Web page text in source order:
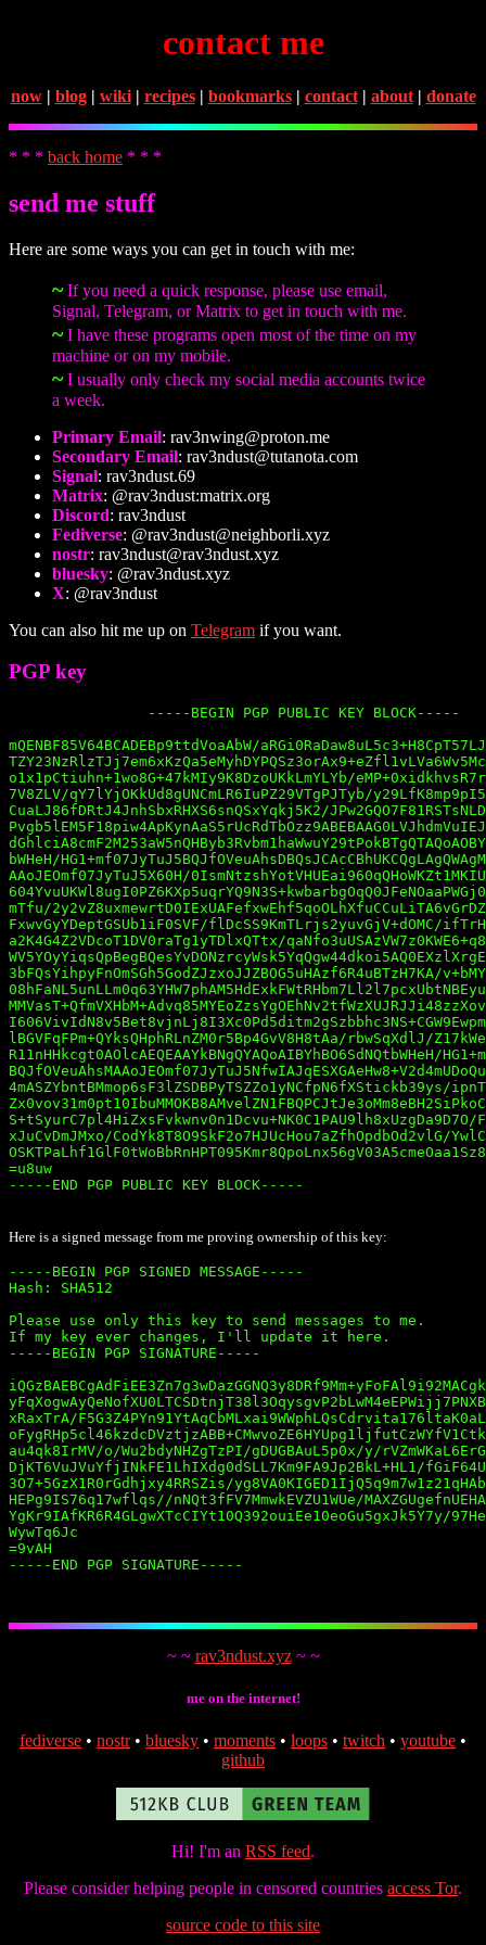
contact me
now| blog| wiki| recipes| bookmarks| contact| about| donate
* * * back home * * *
send me stuff
Here are some ways you can get in touch with me:
~If you need a quick response, please use email,
Signal, Telegram, or Matrix to get in touch with me.
~I have these programs open most of the time on my
machine or on my mobile.
~I usually only check my social media accounts twice
a week.
Primary Email: rav3nwing@proton.me
Secondary Email: rav3ndust@tutanota.com
Signal: rav3ndust.69
Matrix: @rav3ndust:matrix.org
Discord: rav3ndust
Fediverse: @rav3ndust@neighborli.xyz
nostr: rav3ndust@rav3ndust.xyz
bluesky: @rav3ndust.xyz
X: @rav3ndust
You can also hit me up on Telegram if you want.
PGP key
mQENBF85V64BCADEBp9ttdVoaAbW/
o1x1pCtiuhn+1wo8G+47kMIy9K8DzoUKkLmYLYb/
7V8ZLV/qY7lYjOKkUd8gUNCmLR6IuPZ29VTgPJTyb/
CuaLJ86fDRtJ4JnhSbxRHXS6snQSxYqkj5K2/
bWHeH/
AAoJEOmf07JyTuJ5X60H/
mTfu/
FxwvGyYDeptGSUb1iF0SVF/flDcSS9KmTLrjs2yuvGjV+dOMC/
a2K4G4Z2VDcoT1DV0raTg1yTDlxQTtx/
3bFQsYihpyFnOmSGh5GodZJzxoJJZBOG5uHAzf6R4uBTzH7KA/
lBGVFqFPm+QYksQHphRLnZM0r5Bp4GvV8H8tAa/rbwSqXdlJ/
R11nHHkcgt0AOlcAEQEAAYkBNgQYAQoAIBYhBO6SdNQtbWHeH/
4mASZYbntBMmop6sF3lZSDBPyTSZZo1yNCfpN6fXStickb39ys/
S+tSyurC7pl4HiZxsFvkwnv0n1Dcvu+NK0C1PAU9lh8xUzgDa9D7O/
xJuCvDmJMxo/CodYk8T8O9SkF2o7HJUcHou7aZfhOpdbOd2vlG/
=u8uw
-----END PGP PUBLIC KEY BLOCK-----
Here is a signed message from me proving ownership of this key:
-----BEGIN PGP SIGNED MESSAGE-----
Hash: SHA512
Please use only this key to send messages to me.
If my key ever changes, I'll update it here.
-----BEGIN PGP SIGNATURE-----
xRaxTrA/
au4qk8IrMV/o/Wu2bdyNHZgTzPI/gDUGBAuL5p0x/y/
DjKT6VuJVuYfjINkFE1LhIXdg0dSLL7Km9FA9Jp2BkL+HL1/
3O7+5GzX1R0rGdhjxy4RRSZis/
HEPg9IS76q17wflqs//nNQt3fFV7MmwkEVZU1WUe/
YgKr9IAfKR6R4GLgwXTcCIYt10Q392ouiEe10eoGu5gxJk5Y7y/
WywTq6Jc
=9vAH
-----END PGP SIGNATURE-----
~ ~ rav3ndust.xyz~ ~
me on the internet!
fediverse • nostr• bluesky • moments • loops • twitch • youtube •
github
Hi! I'm an RSS feed.
Please consider helping people in censored countries access Tor.
source code to this site